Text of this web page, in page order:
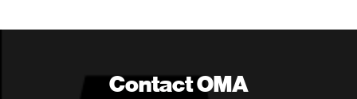
Contact OMA